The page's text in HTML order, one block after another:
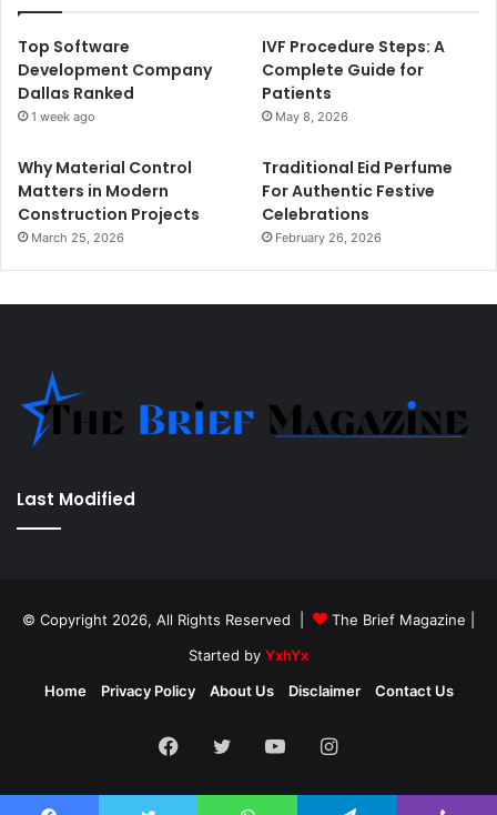
Top Software
Development Company
Dallas Ranked
1 week ago
IVF Procedure Steps: A
Complete Guide for
Patients
May 8, 2026
Why Material Control
Matters in Modern
Construction Projects
March 25, 2026
Traditional Eid Perfume
For Authentic Festive
Celebrations
February 26, 2026
Last Modified
© Copyright 2026, All Rights Reserved | The Brief Magazine
Started by YxhYx
Home
Privacy Policy About Us Disclaimer Contact Us
Facebook
TwitterYouTubeInstagram